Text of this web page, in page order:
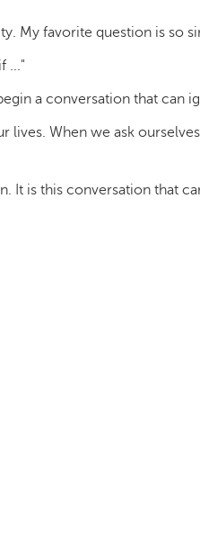
My favorite question is so
..."
a conversation that can
When we ask
It is this conversation that